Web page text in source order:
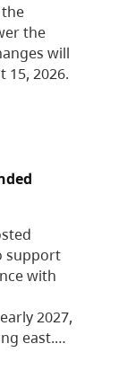
the
the
will
15, 2026.
support
with
2027,
east.…